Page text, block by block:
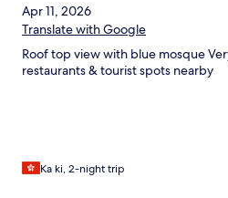
Apr 11, 2026
Translate with Google
Roof top view with blue mosque
restaurants & tourist spots nearby
Ka ki, 2-night trip